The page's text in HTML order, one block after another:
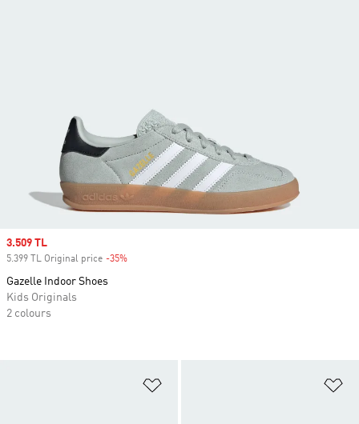
Sale price
3.509 TL
5.399 TL Original price -35%
Gazelle Indoor Shoes
Kids Originals
2 colours